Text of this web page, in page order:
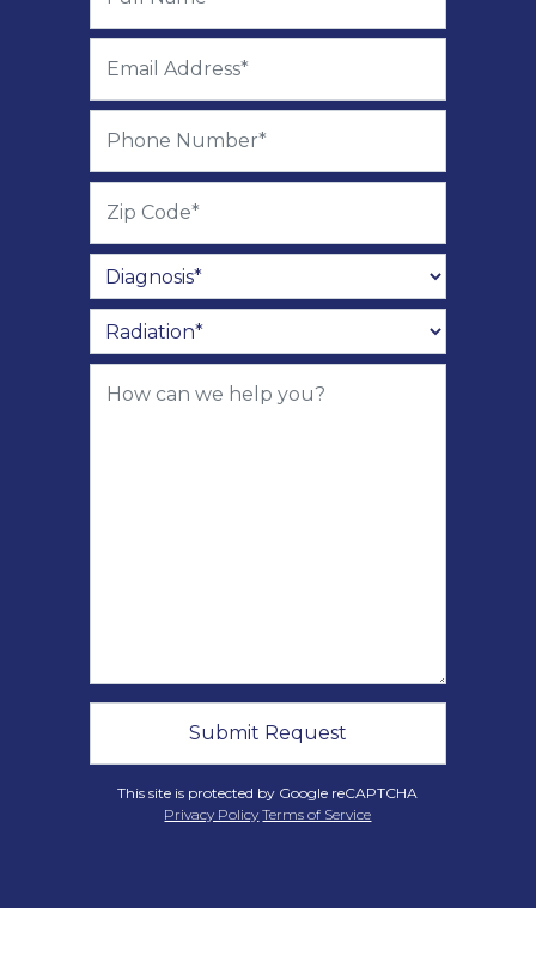
This site is protected by Google reCAPTCHA
Privacy Policy Terms of Service